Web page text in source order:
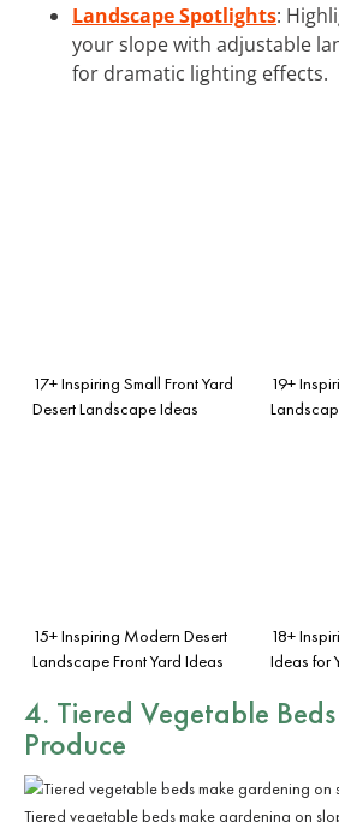
Landscape Spotlights:
your slope with adjustable
for dramatic lighting effects.
17+ Inspiring Small Front Yard
Desert Landscape Ideas
19+
15+ Inspiring Modern Desert
Landscape Front Yard Ideas
18+
Ideas for
4. Tiered Vegetable
Produce
Tiered vegetable beds make gardening on